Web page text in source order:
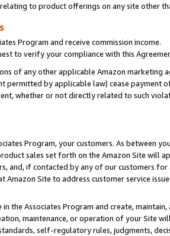
to product offerings on any site other
Program and receive commission income.
to verify your compliance with this
of any other applicable Amazon marketing
permitted by applicable law) cease payment
whether or not directly related to such
Program, your customers. As between
sales set forth on the Amazon Site will
and, if contacted by any of our customers
Site to address customer service
the Associates Program and create,
maintenance, or operation of your Site
self-regulatory rules, judgments,